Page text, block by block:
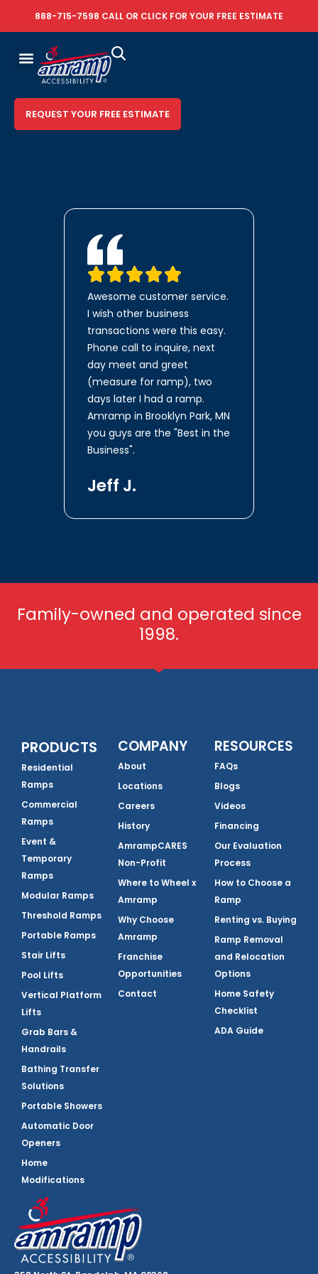
888-715-7598 CALL OR CLICK FOR YOUR FREE ESTIMATE
REQUEST YOUR FREE ESTIMATE
Awesome customer service.
I wish other business
transactions were this easy.
Phone call to inquire, next
day meet and greet
(measure for ramp), two
days later I had a ramp.
Amramp in Brooklyn Park, MN
you guys are the "Best in the
Business".
Jeff J.
Family-owned and operated since
1998.
PRODUCTS
Residential
Ramps
Commercial
Ramps
Event &
Temporary
Ramps
Modular Ramps
Threshold Ramps
Portable Ramps
Stair Lifts
Pool Lifts
Vertical Platform
Lifts
Grab Bars &
Handrails
Bathing Transfer
Solutions
Portable Showers
Automatic Door
Openers
Home
Modifications
COMPANY
About
Locations
Careers
History
AmrampCARES
Non-Profit
Where to Wheel x
Amramp
Why Choose
Amramp
Franchise
Opportunities
Contact
RESOURCES
FAQs
Blogs
Videos
Financing
Our Evaluation
Process
How to Choose a
Ramp
Renting vs. Buying
Ramp Removal
and Relocation
Options
Home Safety
Checklist
ADA Guide